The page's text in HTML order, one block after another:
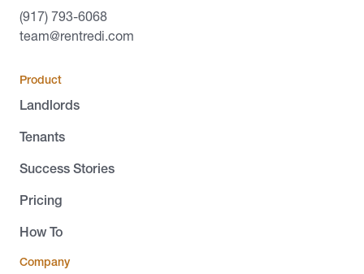
(917) 793-6068
team@rentredi.com
Product
Landlords
Tenants
Success Stories
Pricing
How To
Company